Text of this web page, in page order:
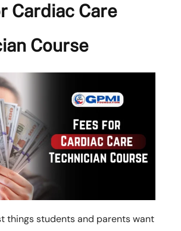
Cardiac Care
Course
things students and parents want